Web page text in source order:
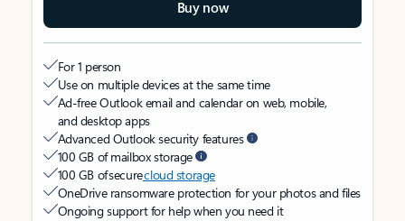
Buy now
For 1 person
Use on multiple devices at the same time
Ad-free Outlook email and calendar on web, mobile,
and desktop apps
Advanced Outlook security features
100 GB of mailbox storage
100 GB of securecloud storage
OneDrive ransomware protection for your photos and files
Ongoing support for help when you need it